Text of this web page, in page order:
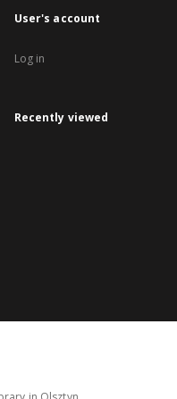
User's account
Log in
Recently viewed